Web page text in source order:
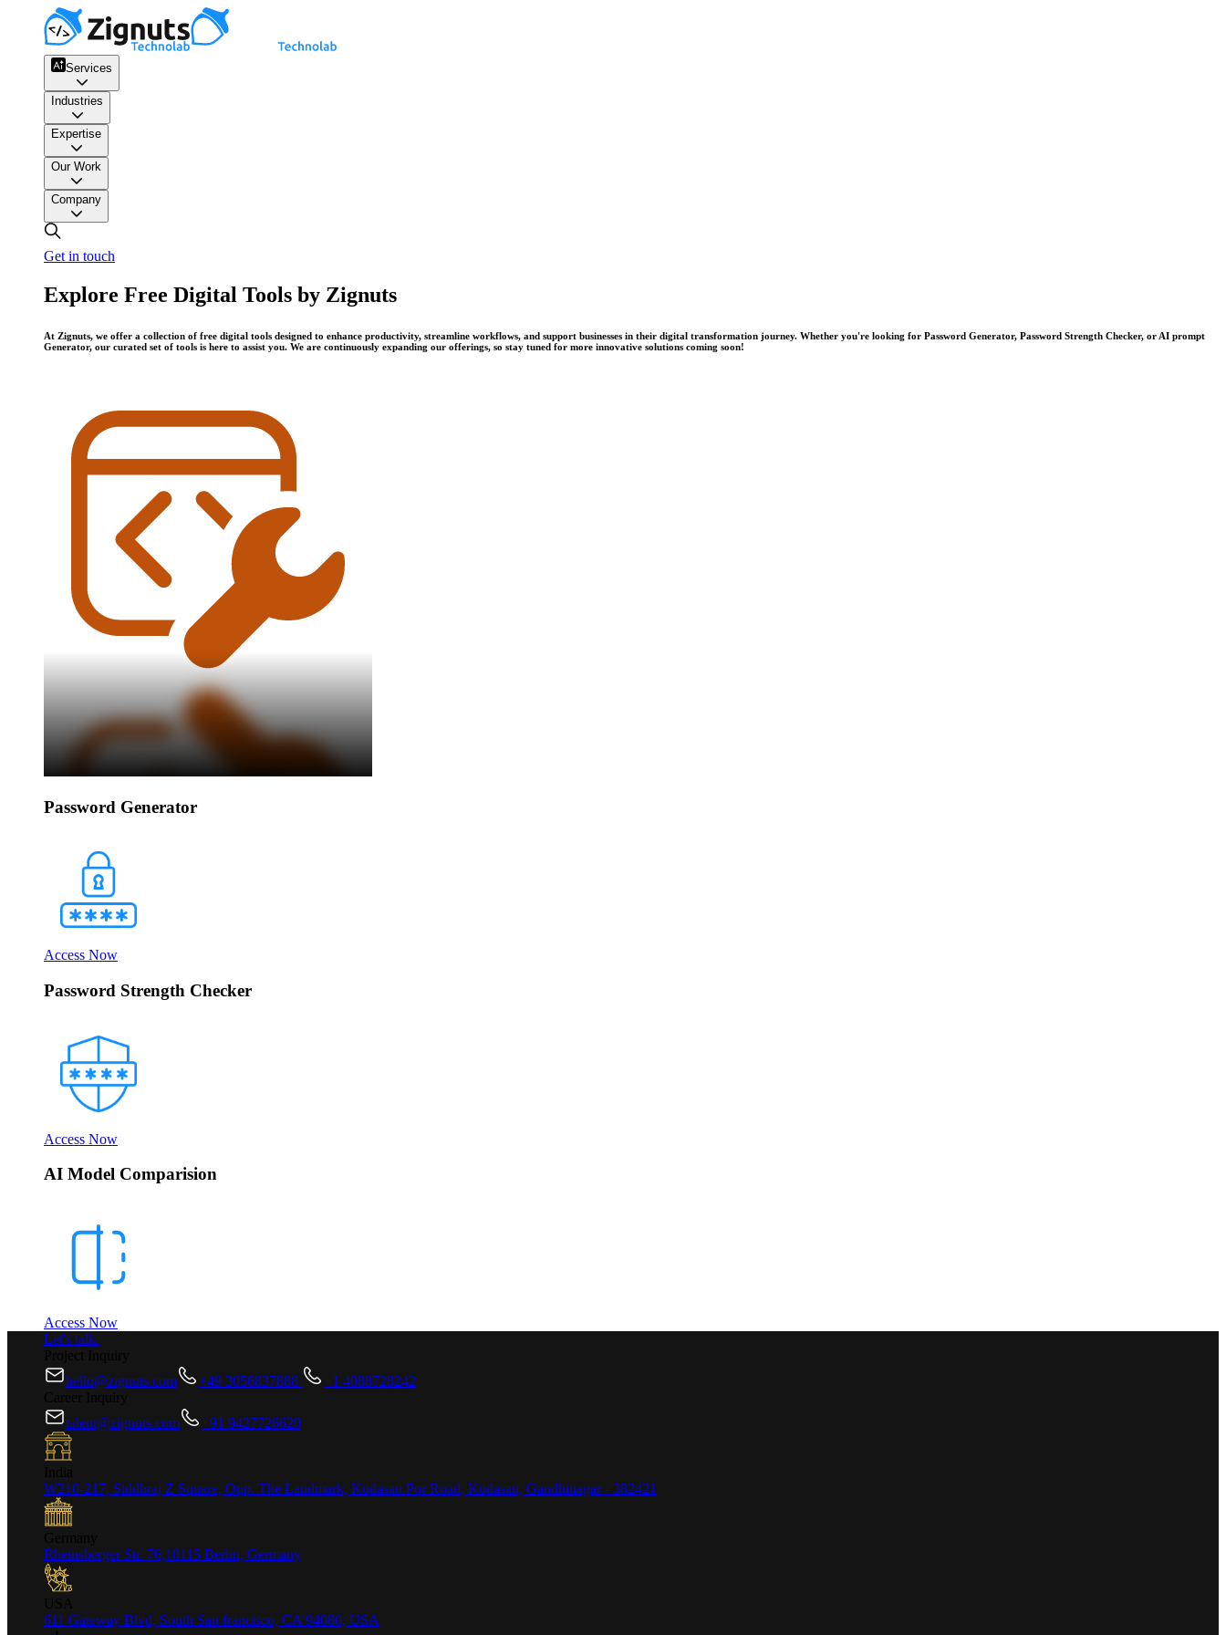
Services
Industries
Expertise
Our Work
Company
Get in touch
Explore Free Digital Tools by Zignuts
At Zignuts, we offer a collection of free digital tools designed to enhance productivity, streamline workflows, and support businesses in their digital transformation journey. Whether you're looking for Password Generator, Password Strength Checker, or AI prompt
Generator, our curated set of tools is here to assist you. We are continuously expanding our offerings, so stay tuned for more innovative solutions coming soon!
Password Generator
Access Now
Password Strength Checker
Access Now
AI Model Comparision
Access Now
Let's talk.
hello@zignuts.com
+49 3056837888
+1 4088728242
talent@zignuts.com
+91 9427726620
W210-217, Siddhraj Z Square, Opp. The Landmark, Kudasan Por Road, Kudasan, Gandhinagar - 382421
Rheinsberger Str. 76,10115 Berlin, Germany
611 Gateway Blvd, South San francisco, CA 94080, USA